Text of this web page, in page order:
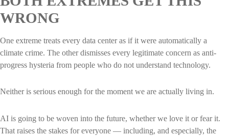
WRONG
One extreme treats every data center as if it were automatically a
climate crime. The other dismisses every legitimate concern as anti-
progress hysteria from people who do not understand technology.
Neither is serious enough for the moment we are actually living in.
AI is going to be woven into the future, whether we love it or fear it.
That raises the stakes for everyone — including, and especially, the